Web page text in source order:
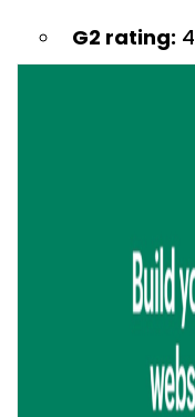
G2 rating: